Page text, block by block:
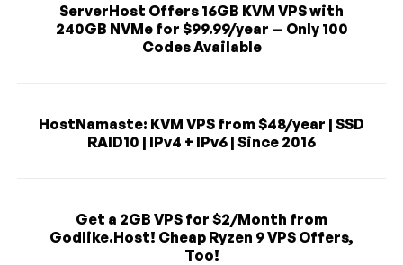
ServerHost Offers 16GB KVM VPS with
240GB NVMe for $99.99/year — Only 100
Codes Available
HostNamaste: KVM VPS from $48/year | SSD
RAID10 | IPv4 + IPv6 | Since 2016
Get a 2GB VPS for $2/Month from
Godlike.Host! Cheap Ryzen 9 VPS Offers,
Too!